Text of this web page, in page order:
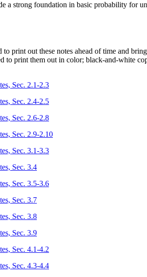
a strong foundation in basic probability for
to print out these notes ahead of time and
to print them out in color; black-and-white
Sec. 2.1-2.3
Sec. 2.4-2.5
Sec. 2.6-2.8
Sec. 2.9-2.10
Sec. 3.1-3.3
Sec. 3.4
Sec. 3.5-3.6
Sec. 3.7
Sec. 3.8
Sec. 3.9
Sec. 4.1-4.2
Sec. 4.3-4.4